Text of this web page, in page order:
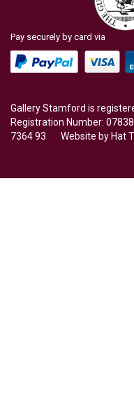
Pay securely by card via
Gallery Stamford is
Registration Number:
7364 93 Website by Hat